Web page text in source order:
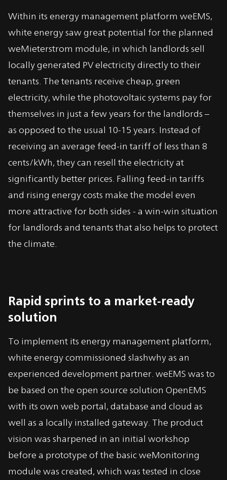
Within its energy management platform weEMS,
white energy saw great potential for the planned
weMieterstrom module, in which landlords sell
locally generated PV electricity directly to their
tenants. The tenants receive cheap, green
electricity, while the photovoltaic systems pay for
themselves in just a few years for the landlords –
as opposed to the usual 10-15 years. Instead of
receiving an average feed-in tariff of less than 8
cents/kWh, they can resell the electricity at
significantly better prices. Falling feed-in tariffs
and rising energy costs make the model even
more attractive for both sides - a win-win situation
for landlords and tenants that also helps to protect
the climate.
Rapid sprints to a market-ready
solution
To implement its energy management platform,
white energy commissioned slashwhy as an
experienced development partner. weEMS was to
be based on the open source solution OpenEMS
with its own web portal, database and cloud as
well as a locally installed gateway. The product
vision was sharpened in an initial workshop
before a prototype of the basic weMonitoring
module was created, which was tested in close